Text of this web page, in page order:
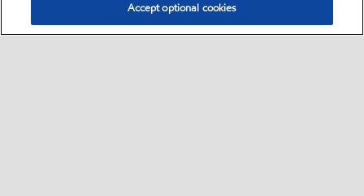
Accept optional cookies